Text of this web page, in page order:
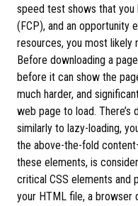
speed test shows that you
(FCP), and an opportunity
resources, you most likely
Before downloading a
before it can show the
much harder, and
web page to load.
similarly to lazy-loading,
the above-the-fold
these elements, is
critical CSS elements and
your HTML file, a browser